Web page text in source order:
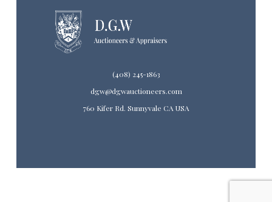
(408) 245-1863
dgw@dgwauctioneers.com
760 Kifer Rd. Sunnyvale CA USA